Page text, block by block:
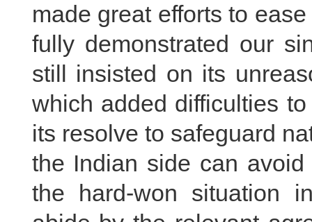
made great efforts to
fully demonstrated our
still insisted on its
which added difficulties
its resolve to safeguard
the Indian side can
the hard-won situation